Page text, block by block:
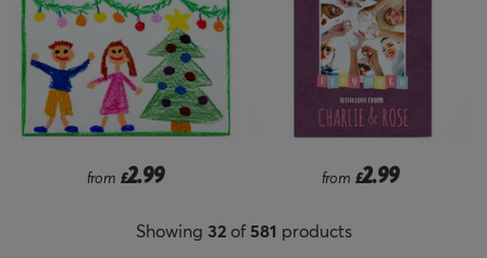
from £2.99 from £2.99
Showing 32of581 products